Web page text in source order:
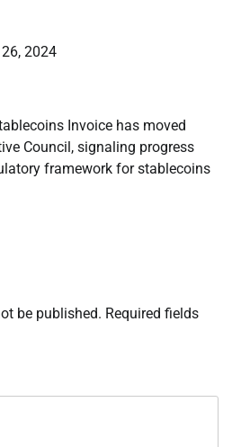
2024
Invoice has moved
Council, signaling progress
framework for stablecoins
be published. Required fields